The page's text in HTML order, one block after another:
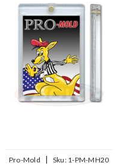
Pro-Mold | Sku: 1-PM-MH20